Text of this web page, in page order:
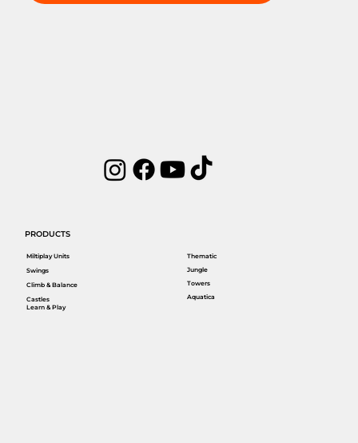
PRODUCTS
Miltiplay Units
Castles
Swings
Climb & Balance
Learn & Play
Thematic
Jungle
Towers
Aquatica